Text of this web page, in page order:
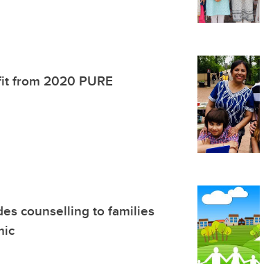
from 2020 PURE
counselling to families